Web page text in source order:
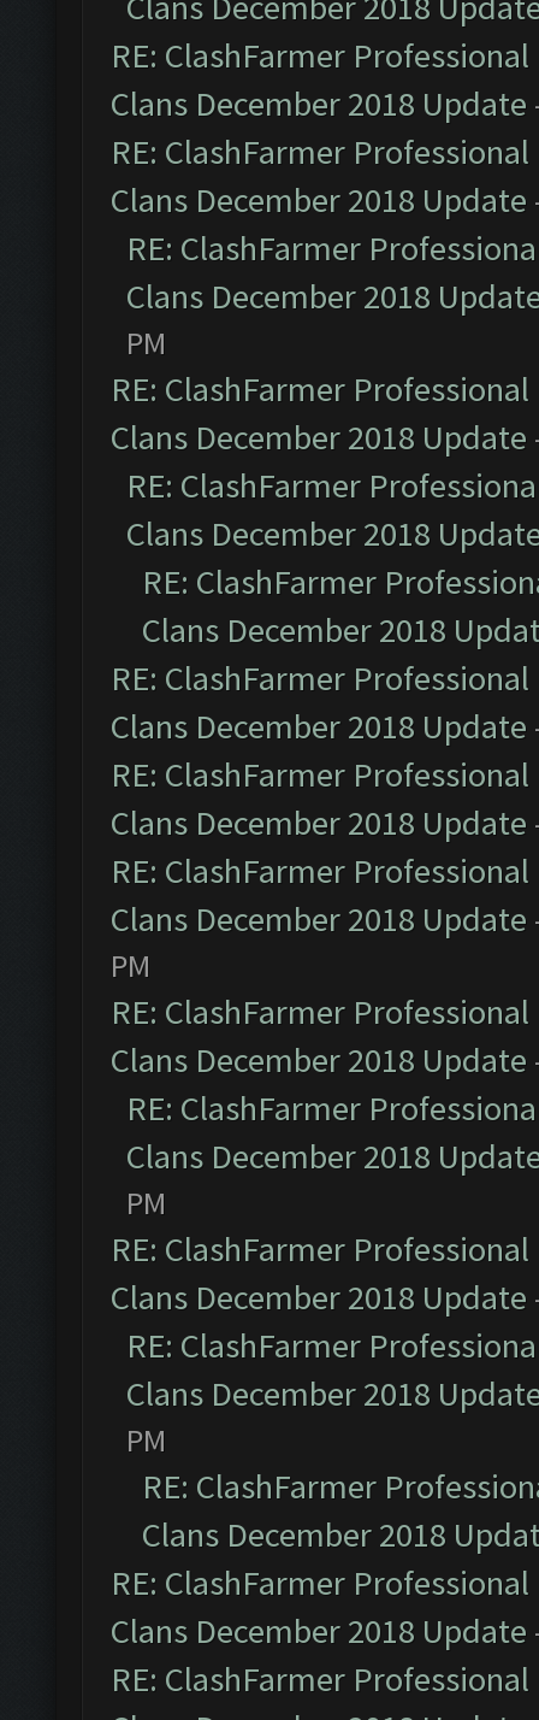
RE: ClashFarmer
Clans December 2018 Update
RE: ClashFarmer
Clans December 2018 Update
RE: ClashFarmer
Clans December 2018
PM
RE: ClashFarmer
Clans December 2018 Update
RE: ClashFarmer
Clans December 2018
RE: ClashFarmer
Clans December 2018
RE: ClashFarmer
Clans December 2018 Update
RE: ClashFarmer
Clans December 2018 Update
RE: ClashFarmer
Clans December 2018 Update
PM
RE: ClashFarmer
Clans December 2018 Update
RE: ClashFarmer
Clans December 2018
PM
RE: ClashFarmer
Clans December 2018 Update
RE: ClashFarmer
Clans December 2018
PM
RE: ClashFarmer
Clans December 2018
RE: ClashFarmer
Clans December 2018 Update
RE: ClashFarmer